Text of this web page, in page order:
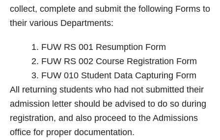
collect, complete and submit the following Forms to
their various Departments:
FUW RS 001 Resumption Form
FUW RS 002 Course Registration Form
FUW 010 Student Data Capturing Form
All returning students who had not submitted their
admission letter should be advised to do so during
registration, and also proceed to the Admissions
office for proper documentation.